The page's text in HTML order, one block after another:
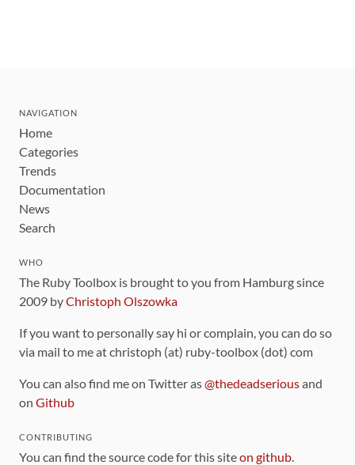
NAVIGATION
Home
Categories
Trends
Documentation
News
Search
WHO
The Ruby Toolbox is brought to you from Hamburg since
2009 byChristoph Olszowka
If you want to personally say hi or complain, you can do so
via mail to me at christoph (at) ruby-toolbox (dot) com
You can also find me on Twitter as@thedeadseriousand
on Github
CONTRIBUTING
You can find the source code for this siteon github.